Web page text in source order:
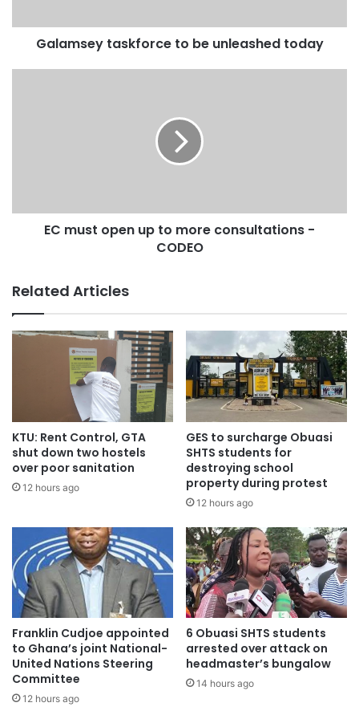
Galamsey taskforce to be unleashed today
EC must open up to more consultations -
CODEO
Related Articles
KTU: Rent Control, GTA
shut down two hostels
over poor sanitation
12 hours ago
GES to surcharge Obuasi
SHTS students for
destroying school
property during protest
12 hours ago
Franklin Cudjoe appointed
to Ghana’s joint National-
United Nations Steering
Committee
12 hours ago
6 Obuasi SHTS students
arrested over attack on
headmaster’s bungalow
14 hours ago